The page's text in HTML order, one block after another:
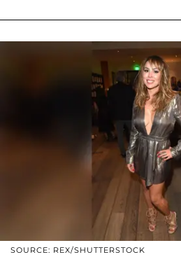
SOURCE: REX/SHUTTERSTOCK